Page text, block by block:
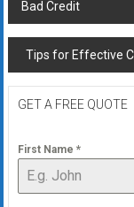
navigation
Bad Credit
Tips for Effective
GET A FREE QUOTE
First Name *